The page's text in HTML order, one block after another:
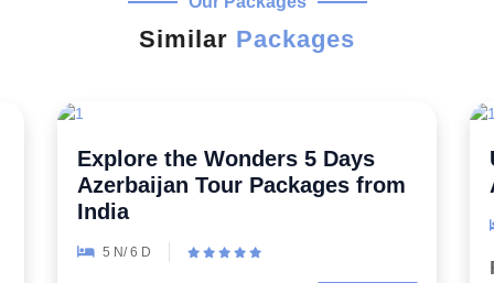
Similar Packages
Uncover the Secrets 5 Night
Azerbaijan Honeymoon Package
Rs.99000.00/-